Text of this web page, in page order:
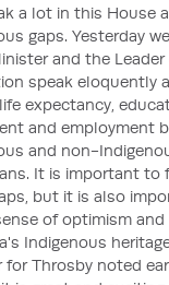
a lot in this House
gaps. Yesterday
and the
speak eloquently
expectancy,
and employment
and non-
It is important to
but it is also
of optimism and
Indigenous
for Throsby noted